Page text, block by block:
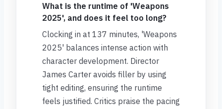
What is the runtime of 'Weapons
2025', and does it feel too long?
Clocking in at 137 minutes, 'Weapons
2025' balances intense action with
character development. Director
James Carter avoids filler by using
tight editing, ensuring the runtime
feels justified. Critics praise the pacing